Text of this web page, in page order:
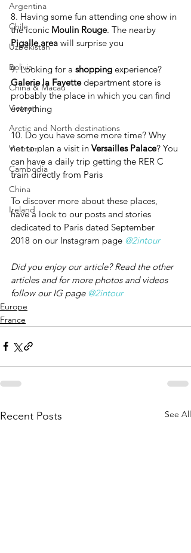
Argentina
Chile
Uzbekistan
Bolivia
China & Macau
Vietnam
Arctic and North destinations
Vietnam
Cambodia
China
Ireland
8. Having some fun attending one show in
the iconic Moulin Rouge. The nearby
Pigalle area will surprise you
9. Looking for a shopping experience?
Galerie la Fayette department store is
probably the place in which you can find
everything
10. Do you have some more time? Why
not to plan a visit in Versailles Palace? You
can have a daily trip getting the RER C
train directly from Paris
To discover more about these places,
have a look to our posts and stories
dedicated to Paris dated September
2018 on our Instagram page @2intour
Did you enjoy our article? Read the other
articles and for more photos and videos
follow our IG page @2intour
Europe
France
Recent Posts See All